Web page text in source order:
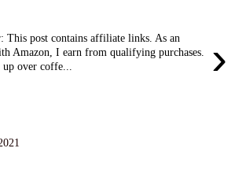
›
This post contains affiliate links. As an
Amazon, I earn from qualifying purchases.
over coffe...